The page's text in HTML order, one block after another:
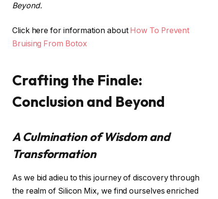
Beyond.
Click here for information about How To Prevent
Bruising From Botox
Crafting the Finale:
Conclusion and Beyond
A Culmination of Wisdom and
Transformation
As we bid adieu to this journey of discovery through
the realm of Silicon Mix, we find ourselves enriched